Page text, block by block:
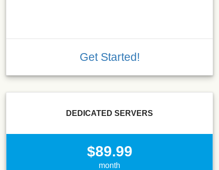
Get Started!
DEDICATED SERVERS
$89.99
month